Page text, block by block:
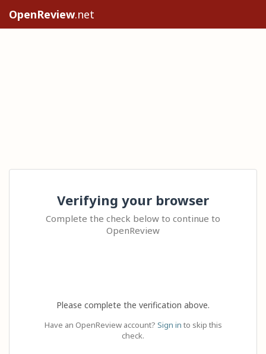
OpenReview.net
Verifying your browser
Complete the check below to continue to
OpenReview
Please complete the verification above.
Have an OpenReview account? Sign in to skip this
check.